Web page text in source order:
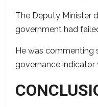
The Deputy Minister
government had
He was commenting
governance indicator